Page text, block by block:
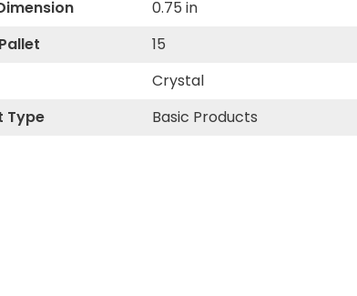
0.75 in
15
Crystal
Type Basic Products